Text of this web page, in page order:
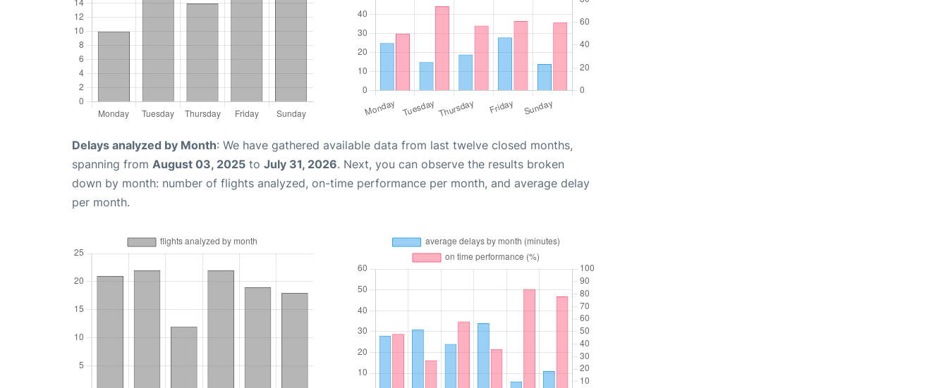
Delays analyzed by Month: We have gathered available data from last twelve closed months,
spanning from August 03, 2025 to July 31, 2026. Next, you can observe the results broken
down by month: number of flights analyzed, on-time performance per month, and average delay
per month.